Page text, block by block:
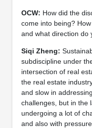
OCW: How did the
come into being?
and what direction do
Siqi Zheng:
subdiscipline under
intersection of real
the real estate
and slow in
challenges, but in the
undergoing a lot of
and also with